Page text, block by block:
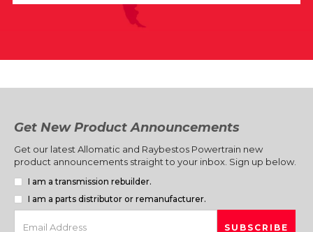
Get New Product Announcements
Get our latest Allomatic and Raybestos Powertrain new
product announcements straight to your inbox. Sign up below.
I am a transmission rebuilder.
I am a parts distributor or remanufacturer.